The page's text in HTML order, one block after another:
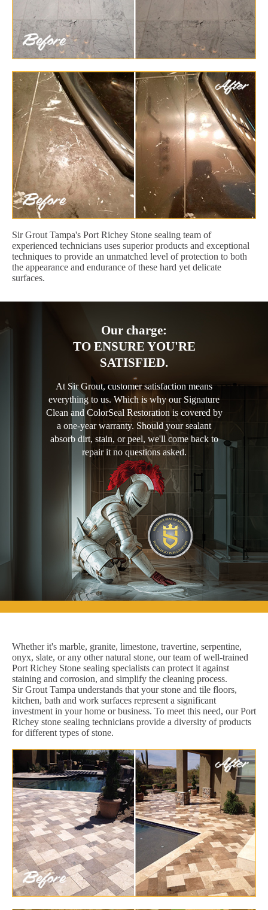
Sir Grout Tampa's Port Richey Stone sealing team of
experienced technicians uses superior products and exceptional
techniques to provide an unmatched level of protection to both
the appearance and endurance of these hard yet delicate
surfaces.
Our charge:
TO ENSURE YOU'RE
SATISFIED.
At Sir Grout, customer satisfaction means
everything to us. Which is why our Signature
Clean and ColorSeal Restoration is covered by
a one-year warranty. Should your sealant
absorb dirt, stain, or peel, we'll come back to
repair it no questions asked.
Whether it's marble, granite, limestone, travertine, serpentine,
onyx, slate, or any other natural stone, our team of well-trained
Port Richey Stone sealing specialists can protect it against
staining and corrosion, and simplify the cleaning process.
Sir Grout Tampa understands that your stone and tile floors,
kitchen, bath and work surfaces represent a significant
investment in your home or business. To meet this need, our Port
Richey stone sealing technicians provide a diversity of products
for different types of stone.